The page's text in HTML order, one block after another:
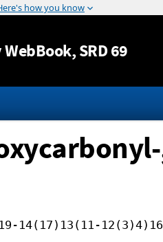
Jump to content
, SRD 69
19-14(17)13(11-